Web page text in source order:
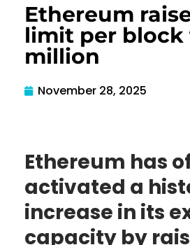
Ethereum
limit per block
million
November 28, 2025
Ethereum has
activated a
increase in its
capacity by